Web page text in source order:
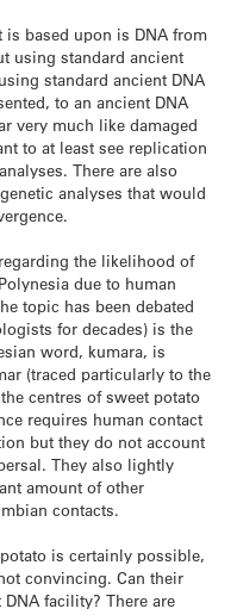
is based upon is DNA from
using standard ancient
standard ancient DNA
to an ancient DNA
very much like damaged
to at least see replication
There are also
analyses that would
the likelihood of
due to human
topic has been debated
for decades) is the
word, kumara, is
(traced particularly to the
centres of sweet potato
requires human contact
but they do not account
They also lightly
amount of other
contacts.
is certainly possible,
convincing. Can their
facility? There are